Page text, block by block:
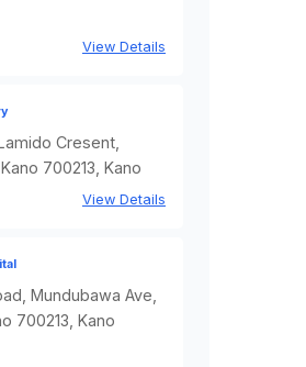
View Details
Cresent,
700213, Kano
View Details
Mundubawa Ave,
700213, Kano